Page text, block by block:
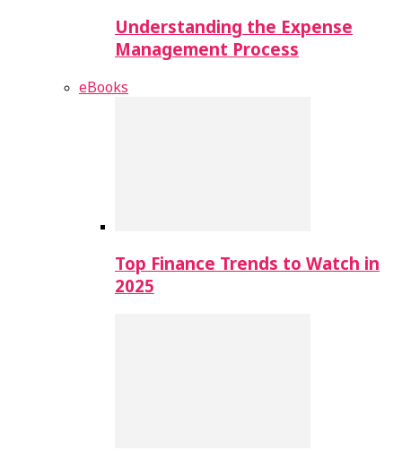
Understanding the Expense
Management Process
eBooks
Top Finance Trends to Watch in
2025